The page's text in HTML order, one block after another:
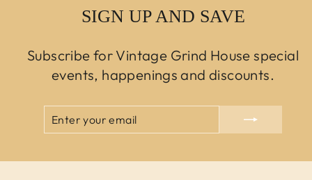
SIGN UP AND SAVE
Subscribe for Vintage Grind House special
events, happenings and discounts.
EMAIL